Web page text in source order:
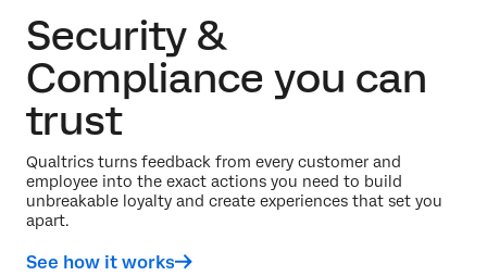
Security &
Compliance you can
trust
Qualtrics turns feedback from every customer and
employee into the exact actions you need to build
unbreakable loyalty and create experiences that set you
apart.
See how it works